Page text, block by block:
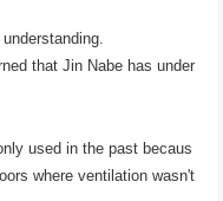
that Jin Nabe has under
used in the past becaus
where ventilation wasn't